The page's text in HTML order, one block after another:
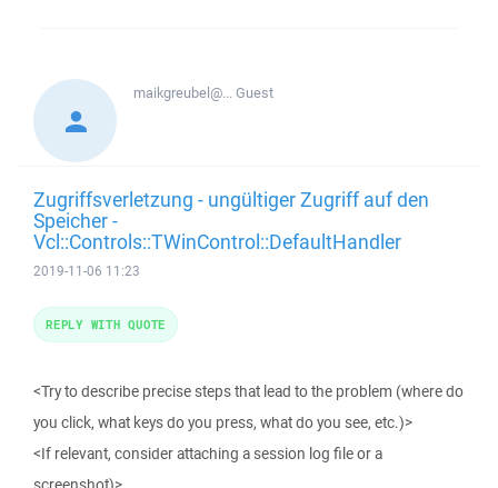
maikgreubel@...Guest
Zugriffsverletzung - ungültiger Zugriff auf den
Speicher -
Vcl::Controls::TWinControl::DefaultHandler
2019-11-06 11:23
<Try to describe precise steps that lead to the problem (where do
you click, what keys do you press, what do you see, etc.)>
<If relevant, consider attaching a session log file or a
REPLY WITH QUOTE